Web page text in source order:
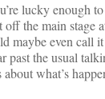
lucky enough
off the main stage
maybe even call
past the usual
what’s